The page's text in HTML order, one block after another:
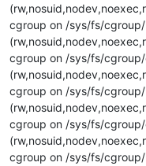
cgroup on /sys/fs/
cgroup on /sys/fs/
cgroup on /sys/fs/
cgroup on /sys/fs/
cgroup on /sys/fs/